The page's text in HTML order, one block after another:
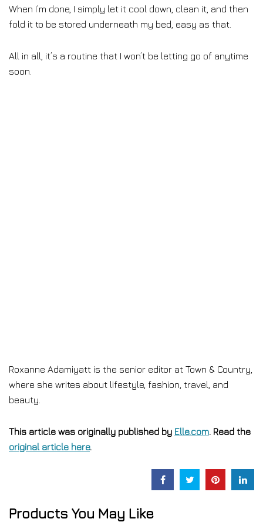
When I’m done, I simply let it cool down, clean it, and then
fold it to be stored underneath my bed, easy as that.
All in all, it’s a routine that I won’t be letting go of anytime
soon.
Roxanne Adamiyatt is the senior editor at Town & Country,
where she writes about lifestyle, fashion, travel, and
beauty.
This article was originally published by Elle.com. Read the
original article here.
Products You May Like